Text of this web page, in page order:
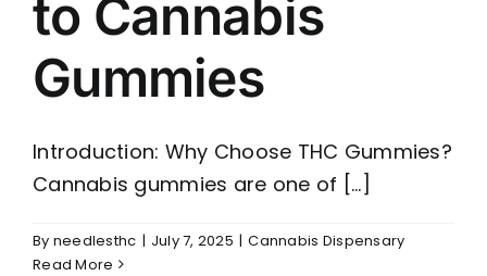
to Cannabis
Gummies
Introduction: Why Choose THC Gummies?
Cannabis gummies are one of [...]
By needlesthc | July 7, 2025 | Cannabis Dispensary
Read More